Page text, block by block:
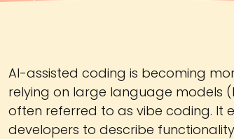
AI-assisted coding is becoming
relying on large language models
often referred to as vibe coding. It
developers to describe